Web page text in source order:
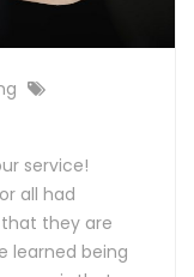
service!
all had
they are
learned being